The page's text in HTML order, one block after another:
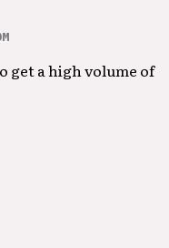
get a high volume of